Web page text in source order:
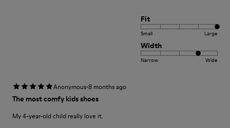
Fit
Small Large
Width
Narrow Wide
Anonymous·8 months ago
The most comfy kids shoes
My 4-year-old child really love it.